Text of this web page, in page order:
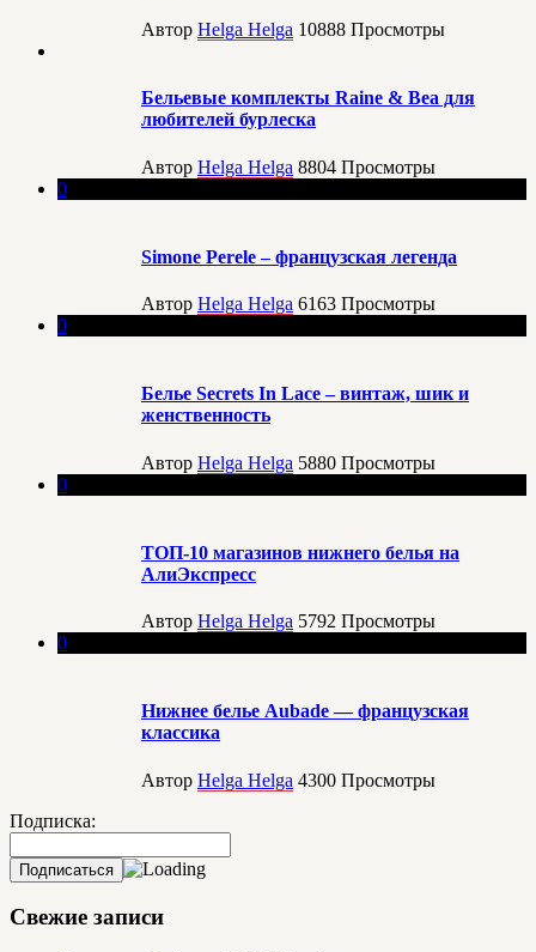
Автор Helga Helga 10888 Просмотры
Бельевые комплекты Raine & Bea для
любителей бурлеска
Автор Helga Helga 8804 Просмотры
0
Simone Perele – французская легенда
Автор Helga Helga 6163 Просмотры
0
Белье Secrets In Lace – винтаж, шик и
женственность
Автор Helga Helga 5880 Просмотры
0
ТОП-10 магазинов нижнего белья на
АлиЭкспресс
Автор Helga Helga 5792 Просмотры
0
Нижнее белье Aubade — французская
классика
Автор Helga Helga 4300 Просмотры
Подписка:
Свежие записи